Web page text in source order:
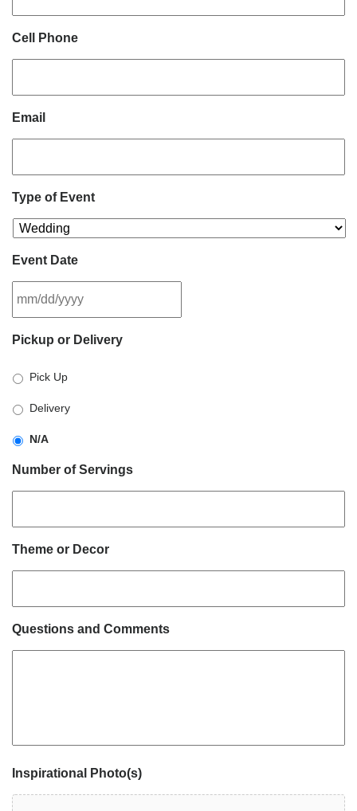
Cell Phone
Email
Type of Event
Event Date
slash
slash
YYYY
Pickup or Delivery
Pick Up
Delivery
N/A
Number of Servings
Theme or Decor
Questions and Comments
Inspirational Photo(s)